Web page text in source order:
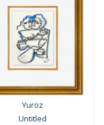
Yuroz
Untitled